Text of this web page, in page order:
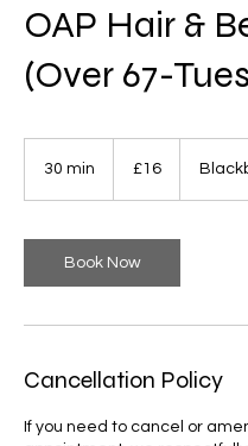
OAP Hair &
(Over 67-
30 min
i
n
pounds
£16
Book Now
Cancellation Policy
If you need to cancel or